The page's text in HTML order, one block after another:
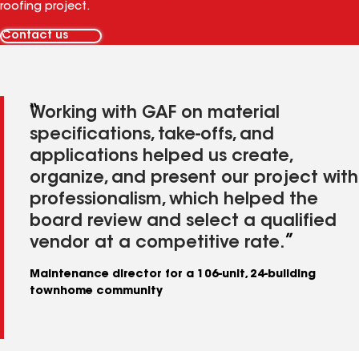
roofing project.
Contact us
Working with GAF on material
specifications, take-offs, and
applications helped us create,
organize, and present our project with
professionalism, which helped the
board review and select a qualified
vendor at a competitive rate.
Maintenance director for a 106-unit, 24-building
townhome community